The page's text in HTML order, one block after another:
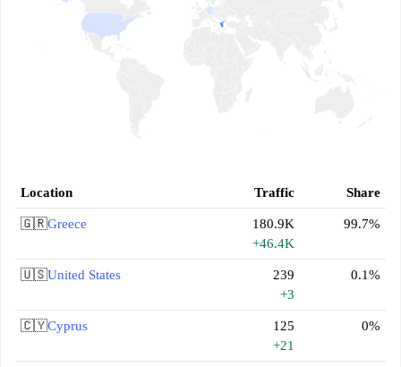
Location Traffic Share
🇬🇷Greece
180.9K
+46.4K
99.7%
🇺🇸United States
239
+3
0.1%
🇨🇾Cyprus
125
+21
0%